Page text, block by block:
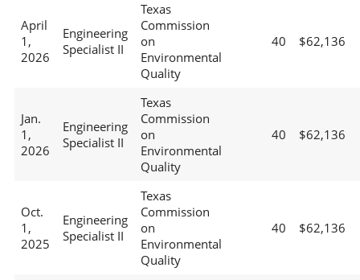
April
1,
2026
Engineering
Specialist II
Texas
Commission
on
Environmental
Quality
40 $62,136
Jan.
1,
2026
Engineering
Specialist II
Texas
Commission
on
Environmental
Quality
40 $62,136
Oct.
1,
2025
Engineering
Specialist II
Texas
Commission
on
Environmental
Quality
40 $62,136